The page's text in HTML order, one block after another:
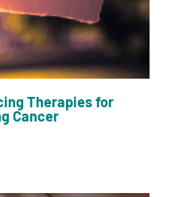
Therapies for
Cancer